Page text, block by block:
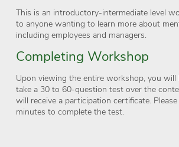
This is an introductory-intermediate level
to anyone wanting to learn more about
including employees and managers.
Completing Workshop
Upon viewing the entire workshop, you
take a 30 to 60-question test over the
will receive a participation certificate.
minutes to complete the test.